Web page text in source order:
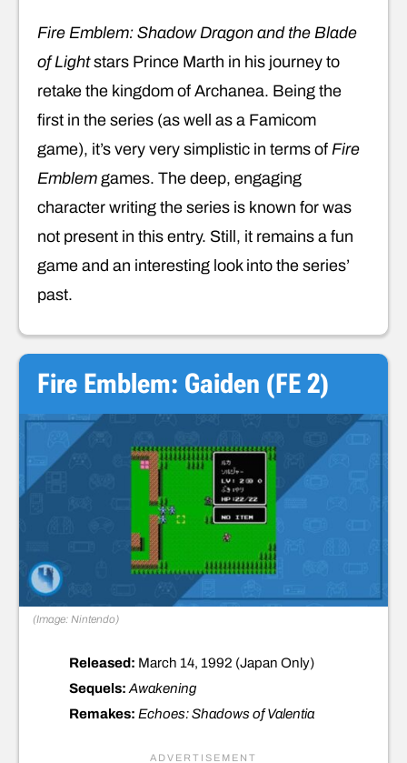
Fire Emblem: Shadow Dragon and the Blade
of Lightstars Prince Marth in his journey to
retake the kingdom of Archanea. Being the
first in the series (as well as a Famicom
game), it’s very very simplistic in terms of Fire
Emblem games. The deep, engaging
character writing the series is known for was
not present in this entry. Still, it remains a fun
game and an interesting look into the series’
past.
Fire Emblem: Gaiden (FE 2)
(Image: Nintendo)
Released: March 14, 1992 (Japan Only)
Sequels: Awakening
Remakes: Echoes: Shadows of Valentia